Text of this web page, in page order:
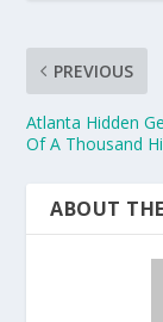
PREVIOUS
Atlanta Hidden
Of A Thousand
ABOUT